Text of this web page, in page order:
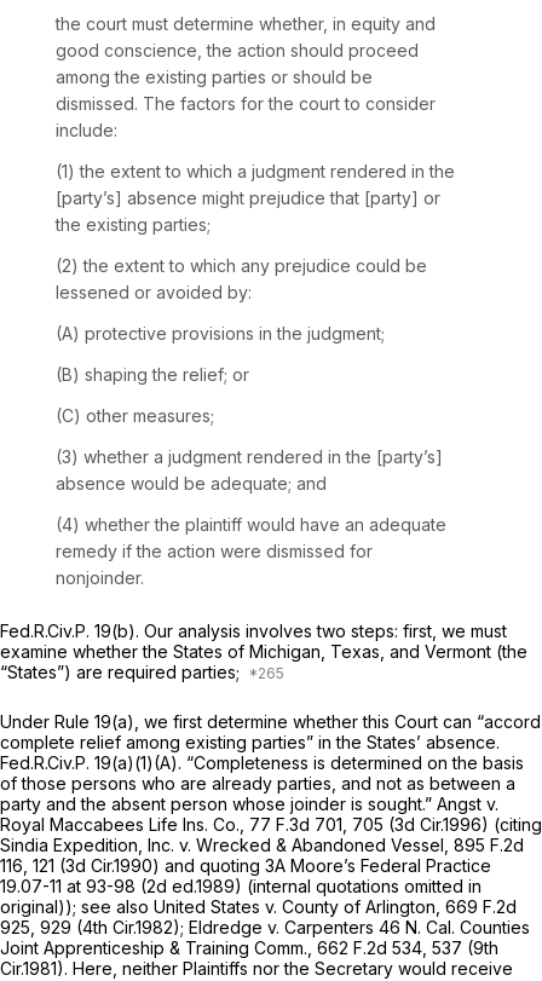
the court must determine whether, in equity and
good conscience, the action should proceed
among the existing parties or should be
dismissed. The factors for the court to consider
include:
(1) the extent to which a judgment rendered in the
[party’s] absence might prejudice that [party] or
the existing parties;
(2) the extent to which any prejudice could be
lessened or avoided by:
(A) protective provisions in the judgment;
(B) shaping the relief; or
(C) other measures;
(3) whether a judgment rendered in the [party’s]
absence would be adequate; and
(4) whether the plaintiff would have an adequate
remedy if the action were dismissed for
nonjoinder.
Fed.R.Civ.P. 19(b). Our analysis involves two steps: first, we must
examine whether the States of Michigan, Texas, and Vermont (the
“States”) are required parties;
Under Rule 19(a) , we first determine whether this Court can “accord
complete relief among existing parties” in the States’ absence.
Fed.R.Civ.P. 19(a)(1)(A). “Completeness is determined on the basis
of those persons who are already parties, and not as between a
party and the absent person whose joinder is sought.” Angst v.
Royal Maccabees Life Ins. Co., 77 F.3d 701 , 705 (3d Cir.1996) (citing
Sindia Expedition, Inc. v. Wrecked & Abandoned Vessel, 895 F.2d
116 , 121 (3d Cir.1990) and quoting 3A Moore’s Federal Practice
19.07-11 at 93-98 (2d ed.1989) (internal quotations omitted in
original)); see also United States v. County of Arlington, 669 F.2d
925 , 929 (4th Cir.1982); Eldredge v. Carpenters 46 N. Cal. Counties
Joint Apprenticeship & Training Comm., 662 F.2d 534 , 537 (9th
Cir.1981). Here, neither Plaintiffs nor the Secretary would receive